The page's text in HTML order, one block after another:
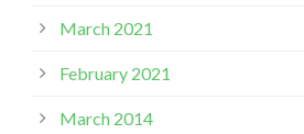
March 2021
February 2021
March 2014